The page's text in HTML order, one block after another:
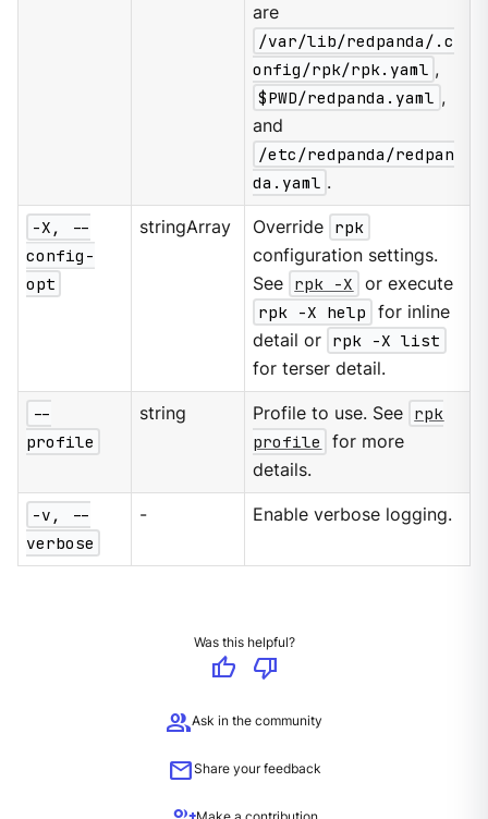
are
/var/lib/redpanda/.c
onfig/rpk/rpk.yaml ,
$PWD/redpanda.yaml ,
and
/etc/redpanda/redpan
da.yaml .
-X, --
config-
opt
stringArray Override rpk
configuration settings.
See rpk -X
or execute
rpk -X help
for inline
detail or rpk -X list
for terser detail.
--
profile
string Profile to use. See rpk
profile
for more
details.
-v, --
verbose
- Enable verbose logging.
Was this helpful?
thumb_up
thumb_down
groupAsk in the community
mailShare your feedback